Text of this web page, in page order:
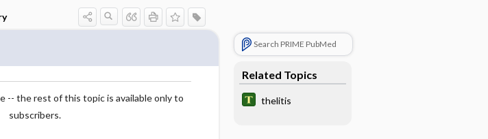
-- the rest of this topic is available only to
subscribers.
Search PRIME PubMed
Related Topics
thelitis